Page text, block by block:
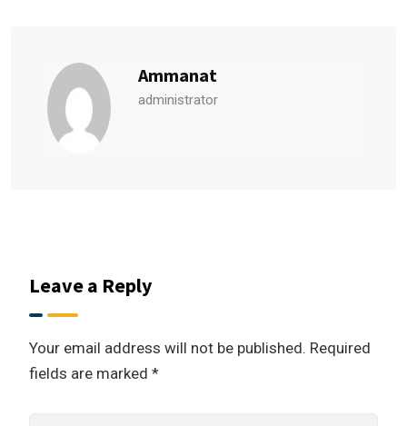
Ammanat
administrator
Leave a Reply
Your email address will not be published. Required
fields are marked *